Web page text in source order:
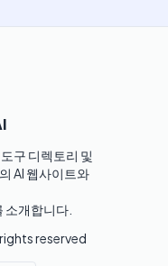
구 디렉토리 및
AI 웹사이트와
소개합니다.
rights reserved